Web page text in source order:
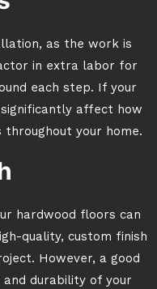
as the work is
in extra labor for
each step. If your
affect how
your home.
hardwood floors can
quality, custom finish
However, a good
and durability of your